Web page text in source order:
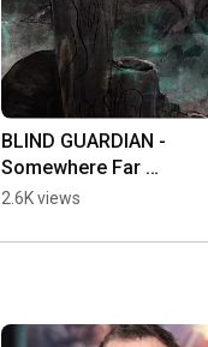
BLIND GUARDIAN -
Somewhere Far
Beyond lyrics #metal
2.6K views